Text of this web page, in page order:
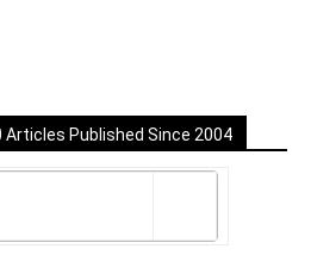
Articles Published Since 2004